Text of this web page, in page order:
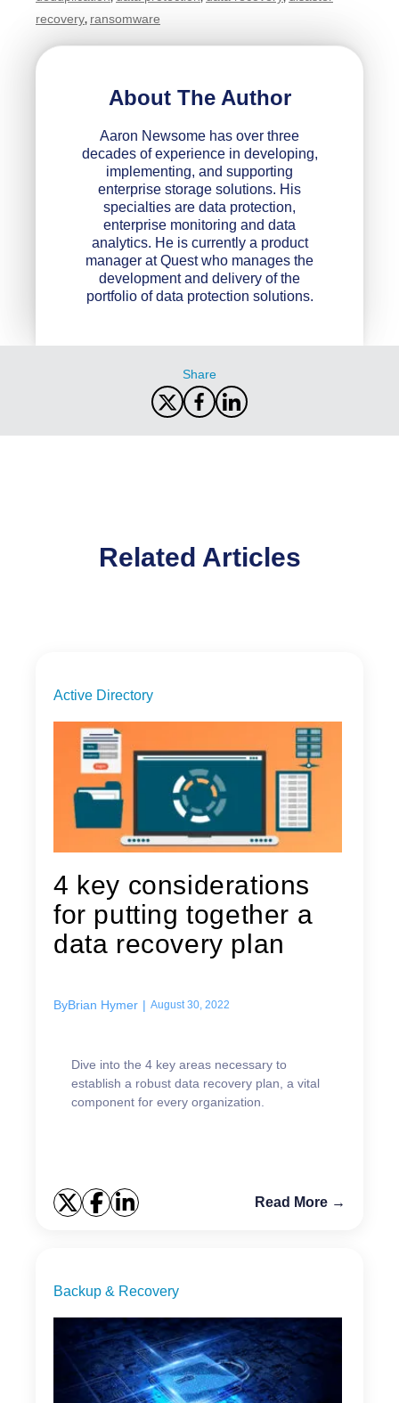
recovery, ransomware
About The Author
Aaron Newsome has over three
decades of experience in developing,
implementing, and supporting
enterprise storage solutions. His
specialties are data protection,
enterprise monitoring and data
analytics. He is currently a product
manager at Quest who manages the
development and delivery of the
portfolio of data protection solutions.
Share
Related Articles
Active Directory
4 key considerations
for putting together a
data recovery plan
ByBrian Hymer | August 30, 2022
Dive into the 4 key areas necessary to
establish a robust data recovery plan, a vital
component for every organization.
Read More →
Backup & Recovery